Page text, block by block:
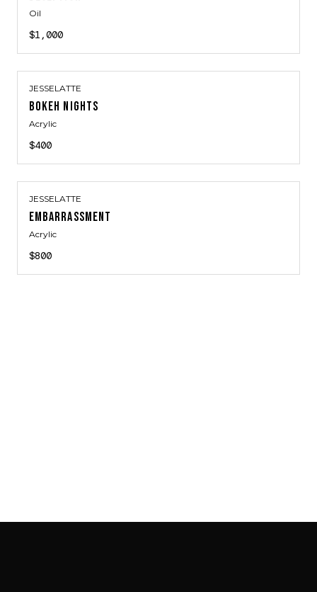
Oil
$1,000
JESSELATTE
BOKEH NIGHTS
Acrylic
$400
JESSELATTE
EMBARRASSMENT
Acrylic
$800